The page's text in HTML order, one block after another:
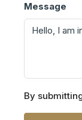
Message
By